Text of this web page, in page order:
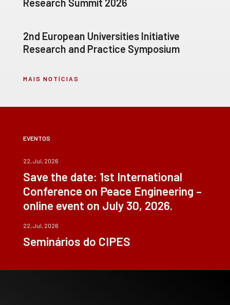
2nd European Universities Initiative
Research and Practice Symposium
MAIS NOTÍCIAS
EVENTOS
22, Jul, 2026
Save the date: 1st International
Conference on Peace Engineering –
online event on July 30, 2026.
22, Jul, 2026
Seminários do CIPES